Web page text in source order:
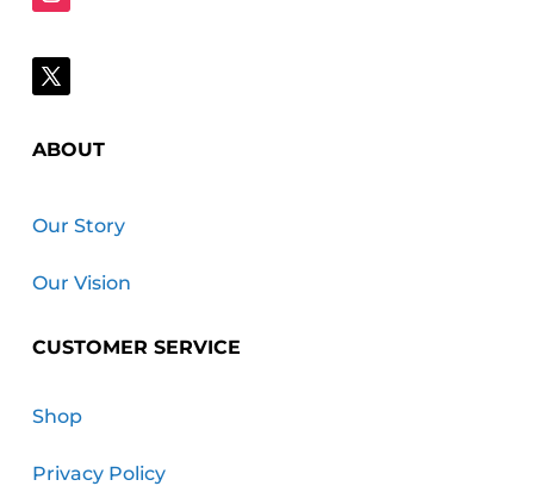
ABOUT
Our Story
Our Vision
CUSTOMER SERVICE
Shop
Privacy Policy